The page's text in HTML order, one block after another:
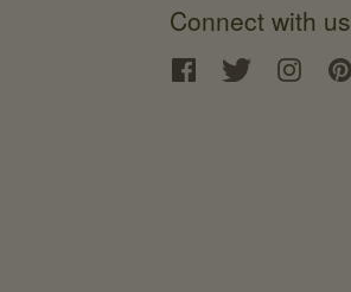
Connect with us
Interface